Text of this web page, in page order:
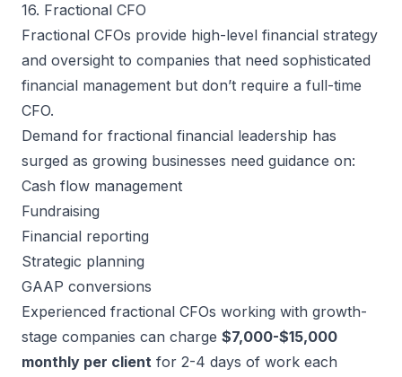
16. Fractional CFO
Fractional CFOs provide high-level financial strategy
and oversight to companies that need sophisticated
financial management but don’t require a full-time
CFO.
Demand for fractional financial leadership has
surged as growing businesses need guidance on:
Cash flow management
Fundraising
Financial reporting
Strategic planning
GAAP conversions
Experienced fractional CFOs working with growth-
stage companies can charge $7,000-$15,000
monthly per client for 2-4 days of work each